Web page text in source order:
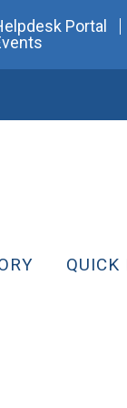
Portal
QUICK